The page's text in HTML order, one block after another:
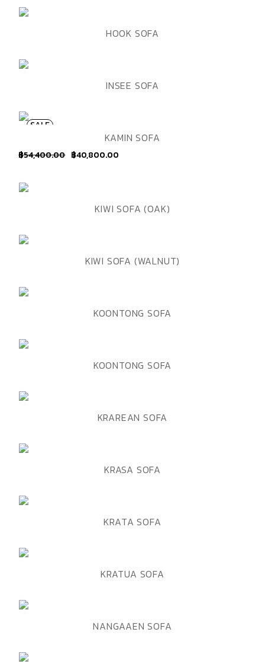
ADD TO WISHLIST
HOOK SOFA
ADD TO WISHLIST
INSEE SOFA
SALE
ADD TO WISHLIST
KAMIN SOFA
฿54,400.00
Original
฿54,400.00.
฿40,800.00
Current
฿40,800.00.
ADD TO WISHLIST
QUICK VIEWKIWI SOFA (OAK)
ADD TO WISHLIST
QUICK VIEWKIWI SOFA (WALNUT)
ADD TO WISHLIST
QUICK VIEWKOONTONG SOFA
ADD TO WISHLIST
QUICK VIEWKOONTONG SOFA
ADD TO WISHLIST
QUICK VIEWKRAREAN SOFA
ADD TO WISHLIST
KRASA SOFA
ADD TO WISHLIST
KRATA SOFA
ADD TO WISHLIST
KRATUA SOFA
ADD TO WISHLIST
QUICK VIEWNANGAAEN SOFA